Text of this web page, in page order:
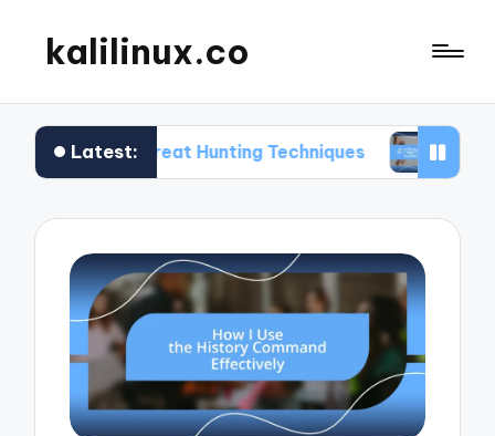
kalilinux.co
Latest:
on Threat Hunting Techniques What Works for